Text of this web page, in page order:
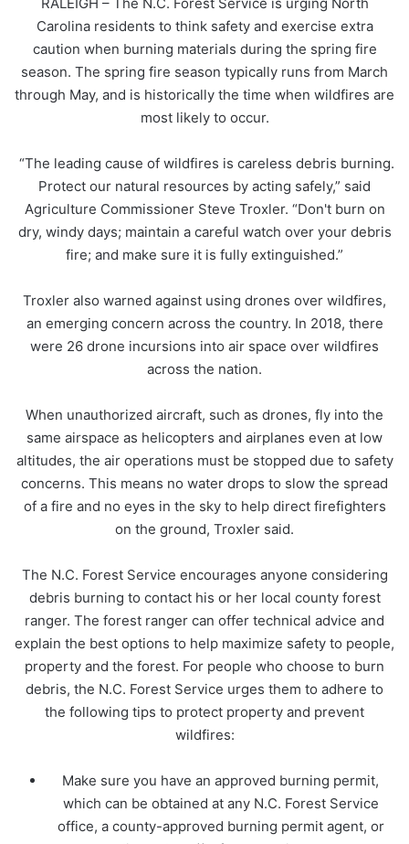
Carolina residents to think safety and exercise extra
caution when burning materials during the spring fire
season. The spring fire season typically runs from March
through May, and is historically the time when wildfires are
most likely to occur.
“The leading cause of wildfires is careless debris burning.
Protect our natural resources by acting safely,” said
Agriculture Commissioner Steve Troxler. “Don't burn on
dry, windy days; maintain a careful watch over your debris
fire; and make sure it is fully extinguished.”
Troxler also warned against using drones over wildfires,
an emerging concern across the country. In 2018, there
were 26 drone incursions into air space over wildfires
across the nation.
When unauthorized aircraft, such as drones, fly into the
same airspace as helicopters and airplanes even at low
altitudes, the air operations must be stopped due to safety
concerns. This means no water drops to slow the spread
of a fire and no eyes in the sky to help direct firefighters
on the ground, Troxler said.
The N.C. Forest Service encourages anyone considering
debris burning to contact his or her local county forest
ranger. The forest ranger can offer technical advice and
explain the best options to help maximize safety to people,
property and the forest. For people who choose to burn
debris, the N.C. Forest Service urges them to adhere to
the following tips to protect property and prevent
wildfires:
Make sure you have an approved burning permit,
which can be obtained at any N.C. Forest Service
office, a county-approved burning permit agent, or